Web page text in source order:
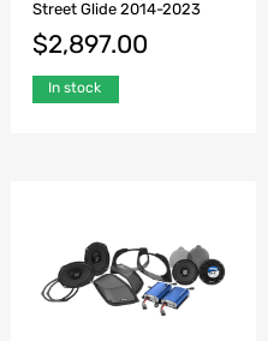
Street Glide 2014-2023
$2,897.00
In stock